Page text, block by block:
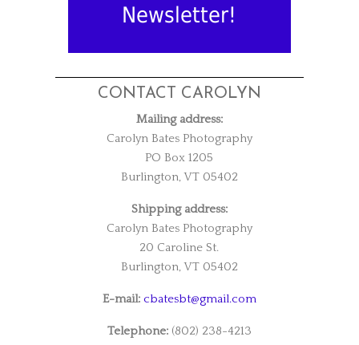
Newsletter!
CONTACT CAROLYN
Mailing address:
Carolyn Bates Photography
PO Box 1205
Burlington, VT 05402
Shipping address:
Carolyn Bates Photography
20 Caroline St.
Burlington, VT 05402
E-mail: cbatesbt@gmail.com
Telephone:(802) 238-4213